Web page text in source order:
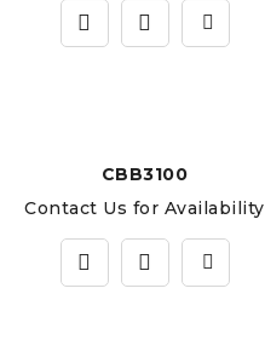
CBB3100
Contact Us for Availability